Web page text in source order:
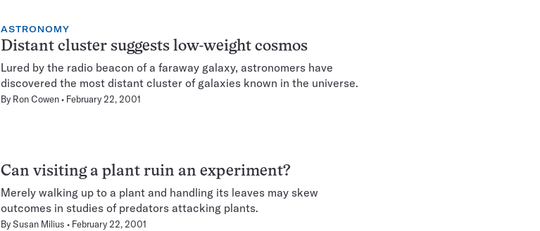
ASTRONOMY
Distant cluster suggests low-weight cosmos
Lured by the radio beacon of a faraway galaxy, astronomers have
discovered the most distant cluster of galaxies known in the universe.
By Ron Cowen February 22, 2001
Can visiting a plant ruin an experiment?
Merely walking up to a plant and handling its leaves may skew
outcomes in studies of predators attacking plants.
BySusan Milius February 22, 2001